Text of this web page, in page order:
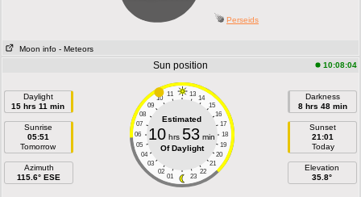
Perseids
Moon info - Meteors
Sun position 10:08:04
Daylight
15 hrs 11 min
Sunrise
05:51
Tomorrow
Azimuth
115.6° ESE
11 13
10
14
09
15
08
16
07
17
06
18
05
19
04
20
03
21
02
22
01 23
Estimated
10 hrs 53 min
Of Daylight
Darkness
8 hrs 48 min
Sunset
21:01
Today
Elevation
35.8°